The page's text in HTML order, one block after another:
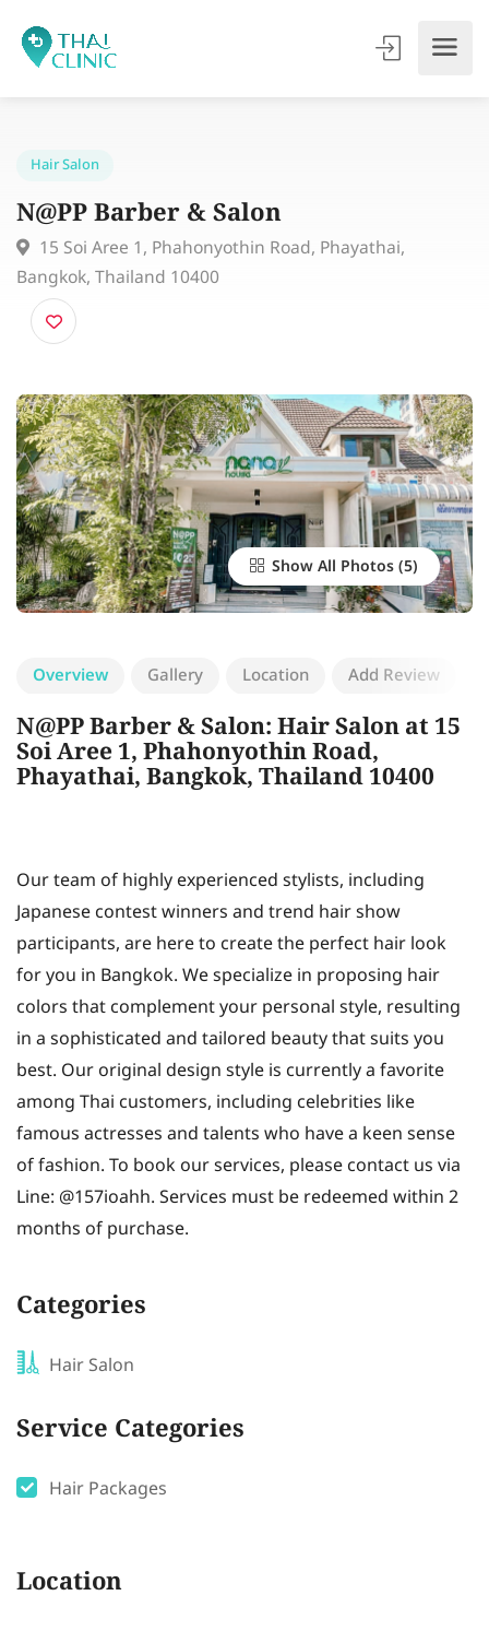
N@PP Barber & Salon
15 Soi Aree 1, Phahonyothin Road, Phayathai,
Bangkok, Thailand 10400​
Show All Photos
Overview Gallery Location Add Review
N@PP Barber & Salon: Hair Salon at 15
Soi Aree 1, Phahonyothin Road,
Phayathai, Bangkok, Thailand 10400​
Our team of highly experienced stylists, including
Japanese contest winners and trend hair show
participants, are here to create the perfect hair look
for you in Bangkok. We specialize in proposing hair
colors that complement your personal style, resulting
in a sophisticated and tailored beauty that suits you
best. Our original design style is currently a favorite
among Thai customers, including celebrities like
famous actresses and talents who have a keen sense
of fashion. To book our services, please contact us via
Line: @157ioahh. Services must be redeemed within 2
months of purchase.
Categories
Hair Salon
Service Categories
Hair Packages
Location